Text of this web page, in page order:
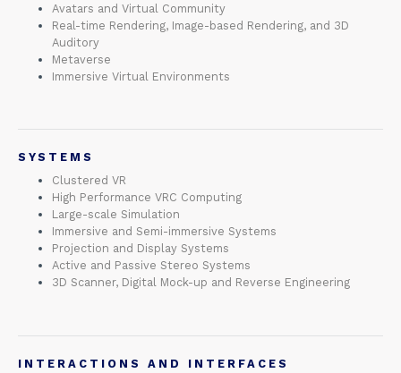
Avatars and Virtual Community
Real-time Rendering, Image-based Rendering, and 3D
Auditory
Metaverse
Immersive Virtual Environments
SYSTEMS
Clustered VR
High Performance VRC Computing
Large-scale Simulation
Immersive and Semi-immersive Systems
Projection and Display Systems
Active and Passive Stereo Systems
3D Scanner, Digital Mock-up and Reverse Engineering
INTERACTIONS AND INTERFACES